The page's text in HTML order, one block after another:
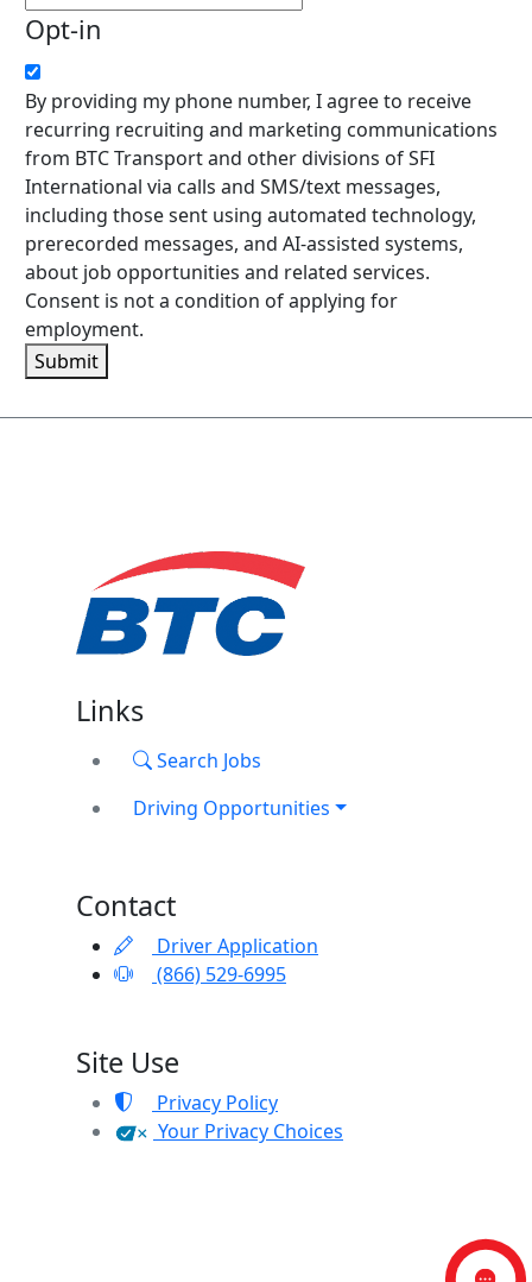
Opt-in
By providing my phone number, I agree to receive
recurring recruiting and marketing communications
from BTC Transport and other divisions of SFI
International via calls and SMS/text messages,
including those sent using automated technology,
prerecorded messages, and AI-assisted systems,
about job opportunities and related services.
Consent is not a condition of applying for
employment.
Submit
Links
Search Jobs
Driving Opportunities
Contact
Driver Application
(866) 529-6995
Site Use
Privacy Policy
Your Privacy Choices